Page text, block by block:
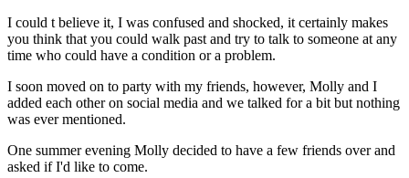
I could t believe it, I was confused and shocked, it certainly makes
you think that you could walk past and try to talk to someone at any
time who could have a condition or a problem.
I soon moved on to party with my friends, however, Molly and I
added each other on social media and we talked for a bit but nothing
was ever mentioned.
One summer evening Molly decided to have a few friends over and
asked if I'd like to come.